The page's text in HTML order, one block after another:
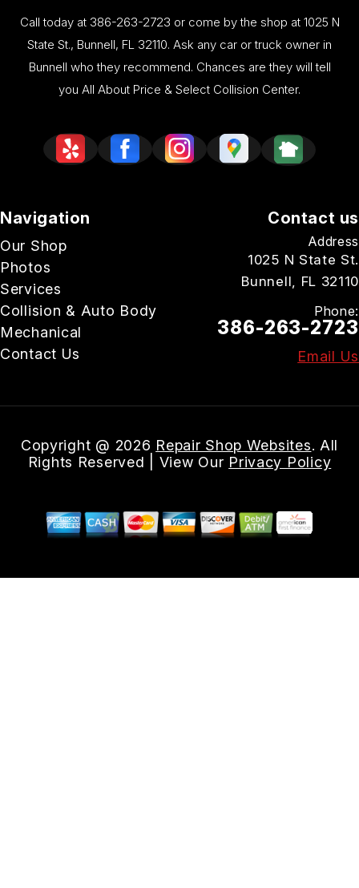
Call today at 386-263-2723 or come by the shop at 1025 N
State St., Bunnell, FL 32110. Ask any car or truck owner in
Bunnell who they recommend. Chances are they will tell
you All About Price & Select Collision Center.
Navigation
Our Shop
Photos
Services
Collision & Auto Body
Mechanical
Contact Us
Contact us
Address
1025 N State St.
Bunnell, FL 32110
Phone:
386-263-2723
Email Us
Copyright @ 2026 Repair Shop Websites. All
Rights Reserved | View Our Privacy Policy